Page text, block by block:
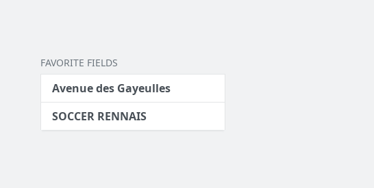
FAVORITE FIELDS
Avenue des Gayeulles
SOCCER RENNAIS